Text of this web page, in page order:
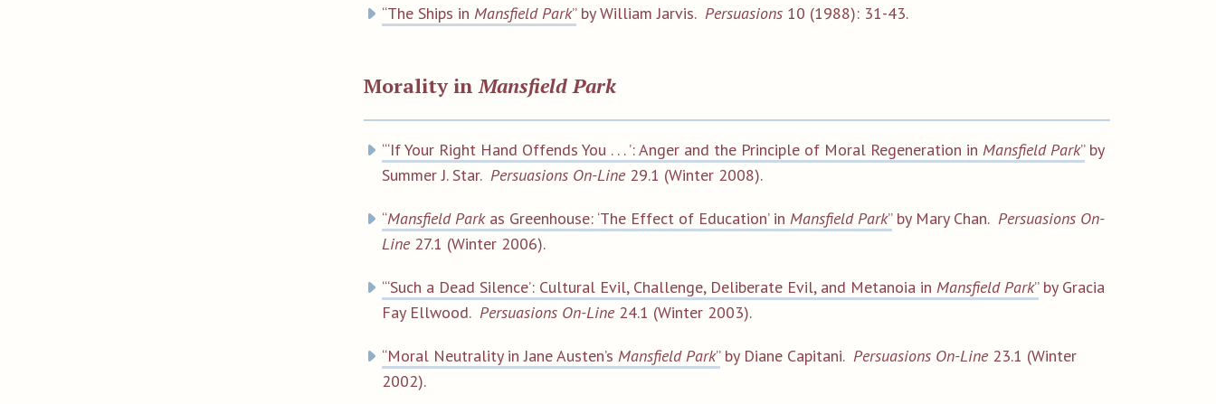
“The Ships in Mansfield Park”by William Jarvis. Persuasions 10 (1988): 31-43.
Morality in Mansfield Park
“‘If Your Right Hand Offends You . . . ’: Anger and the Principle of Moral Regeneration in Mansfield Park”by
Summer J. Star. Persuasions On-Line 29.1 (Winter 2008).
“Mansfield Parkas Greenhouse: ‘The Effect of Education’ in Mansfield Park”by Mary Chan. Persuasions On-
Line 27.1 (Winter 2006).
“‘Such a Dead Silence’: Cultural Evil, Challenge, Deliberate Evil, and Metanoia in Mansfield Park”by Gracia
Fay Ellwood. Persuasions On-Line 24.1 (Winter 2003).
“Moral Neutrality in Jane Austen’s Mansfield Park”by Diane Capitani. Persuasions On-Line 23.1 (Winter
2002).